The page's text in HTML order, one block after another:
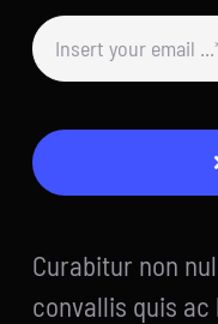
Curabitur non
convallis quis